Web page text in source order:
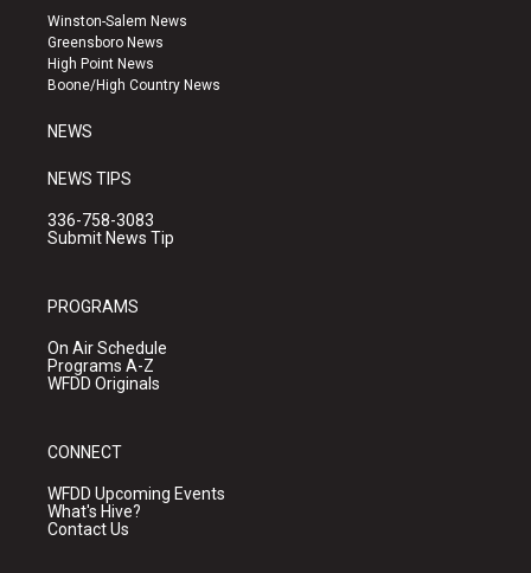
a
g
r
a
u
b
e
k
Winston-Salem News
Greensboro News
High Point News
Boone/High Country News
NEWS
NEWS TIPS
336-758-3083
Submit News Tip
PROGRAMS
On Air Schedule
Programs A-Z
WFDD Originals
CONNECT
WFDD Upcoming Events
What's Hive?
Contact Us